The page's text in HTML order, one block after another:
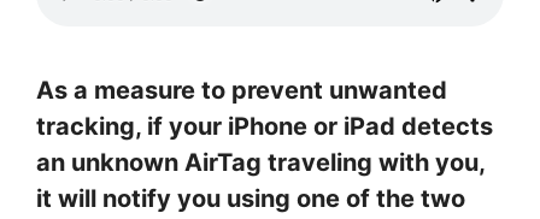
As a measure to prevent unwanted
tracking, if your iPhone or iPad detects
an unknown AirTag traveling with you,
it will notify you using one of the two